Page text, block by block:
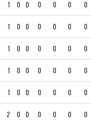
1 0 0 0 0 0 0
1 0 0 0 0 0 0
1 0 0 0 0 0 0
1 0 0 0 0 0 0
1 0 0 0 0 0 0
2 0 0 0 0 0 0